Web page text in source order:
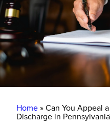
Home»Can You Appeal
Discharge in